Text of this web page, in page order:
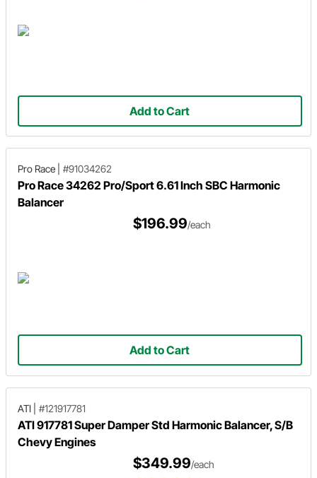
Add to Cart
Pro Race #91034262
Pro Race 34262 Pro/Sport 6.61 Inch SBC Harmonic
Balancer
$196.99/each
Add to Cart
ATI #121917781
ATI 917781 Super Damper Std Harmonic Balancer, S/B
Chevy Engines
$349.99/each